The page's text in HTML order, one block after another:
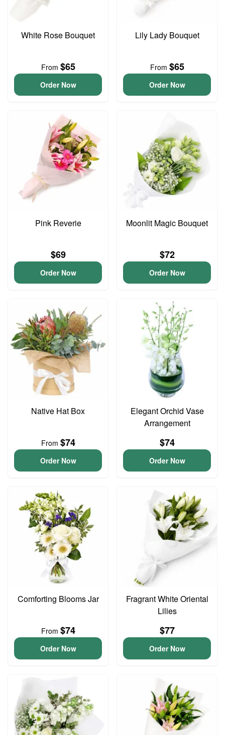
White Rose Bouquet
From $65
Order Now
Lily Lady Bouquet
From $65
Order Now
Pink Reverie
$69
Order Now
Moonlit Magic Bouquet
$72
Order Now
Native Hat Box
From $74
Order Now
Elegant Orchid Vase
Arrangement
$74
Order Now
Comforting Blooms Jar
From $74
Order Now
Fragrant White Oriental
Lilies
$77
Order Now